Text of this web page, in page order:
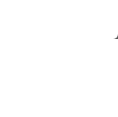
the Site